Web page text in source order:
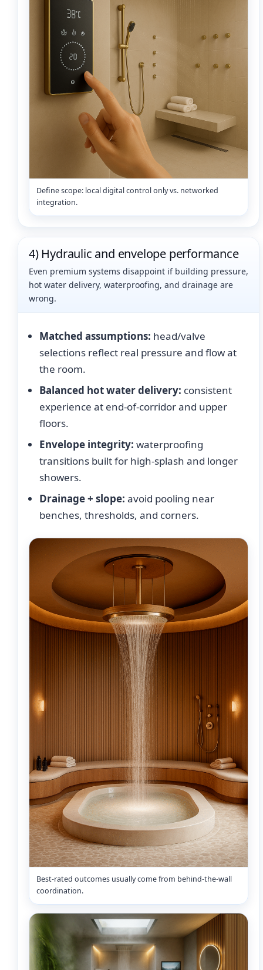
Define scope: local digital control only vs. networked
integration.
4) Hydraulic and envelope performance
Even premium systems disappoint if building pressure,
hot water delivery, waterproofing, and drainage are
wrong.
Matched assumptions: head/valve
selections reflect real pressure and flow at
the room.
Balanced hot water delivery: consistent
experience at end-of-corridor and upper
floors.
Envelope integrity: waterproofing
transitions built for high-splash and longer
showers.
Drainage + slope: avoid pooling near
benches, thresholds, and corners.
Best-rated outcomes usually come from behind-the-wall
coordination.